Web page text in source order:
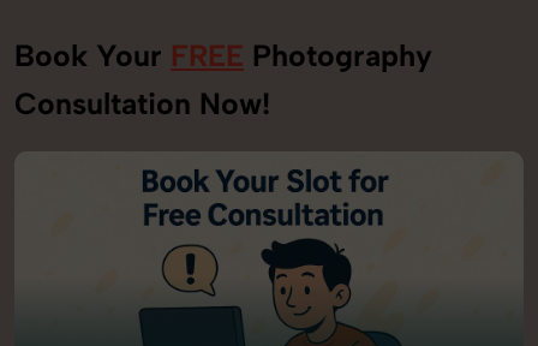
Book Your FREE Photography
Consultation Now!